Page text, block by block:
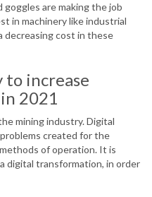
goggles are making the job
in machinery like industrial
decreasing cost in these
to increase
2021
mining industry. Digital
created for the
of operation. It is
digital transformation, in order